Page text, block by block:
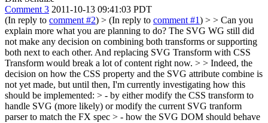
Comment 3 2011-10-13 09:41:03 PDT
(In reply to comment #2) > (In reply to comment #1) > > Can you
explain more what you are planning to do? The SVG WG still did
not make any decision on combining both transforms or supporting
both next to each other. And replacing SVG Transform with CSS
Transform would break a lot of content right now. > > Indeed, the
decision on how the CSS property and the SVG attribute combine is
not yet made, but until then, I'm currently investigating how this
should be implemented: > - by either modify the CSS transform to
handle SVG (more likely) or modify the current SVG tranform
parser to match the FX spec > - how the SVG DOM should behave